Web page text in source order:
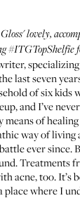
lovely,
#ITGTopShelfie
last seven
of six
and I’ve
of
way of
ever
Treatments
too. It’s
where I